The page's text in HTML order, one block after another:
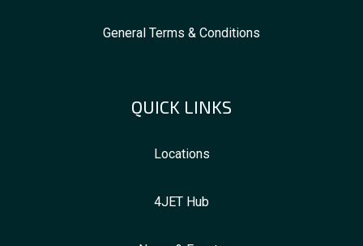
General Terms & Conditions
QUICK LINKS
Locations
4JET Hub